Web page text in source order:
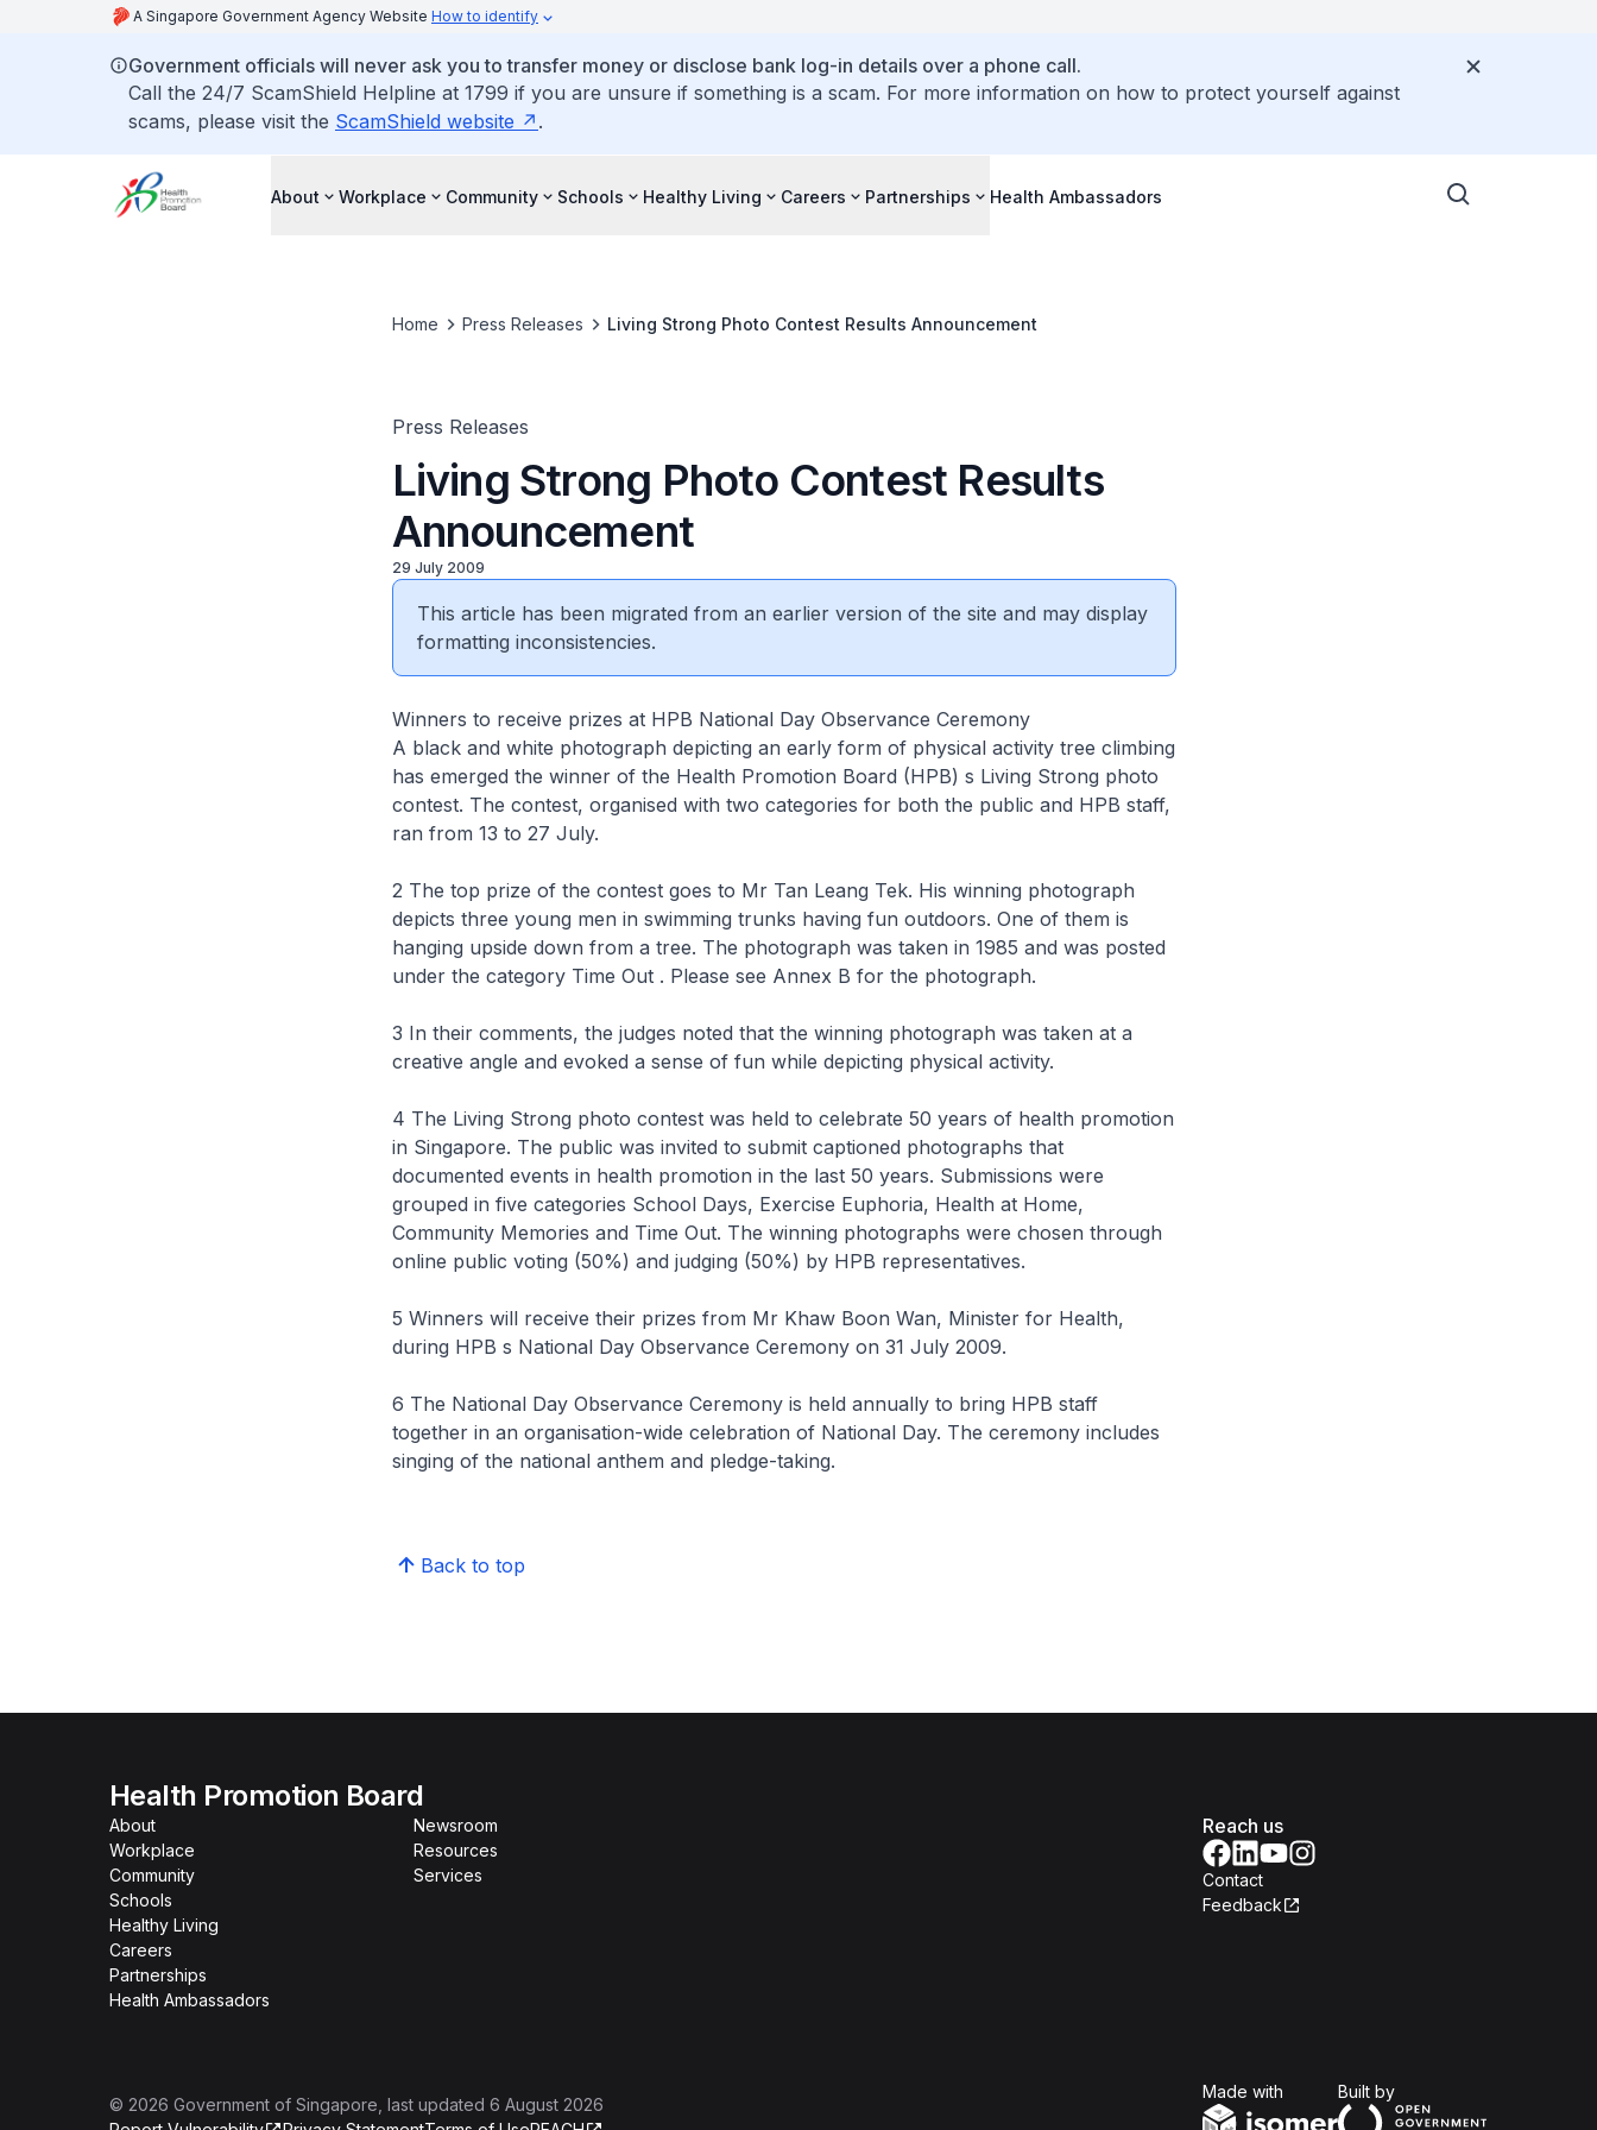
A Singapore Government Agency Website How to identify
Government officials will never ask you to transfer money or disclose bank log-in details over a phone call.
Call the 24/7 ScamShield Helpline at 1799 if you are unsure if something is a scam. For more information on how to protect yourself against
scams, please visit the ScamShield website .
About Workplace Community Schools Healthy Living Careers Partnerships Health Ambassadors
Home Press Releases Living Strong Photo Contest Results Announcement
Press Releases
Living Strong Photo Contest Results
Announcement
29 July 2009
This article has been migrated from an earlier version of the site and may display
formatting inconsistencies.
Winners to receive prizes at HPB National Day Observance Ceremony
A black and white photograph depicting an early form of physical activity tree climbing
has emerged the winner of the Health Promotion Board (HPB) s Living Strong photo
contest. The contest, organised with two categories for both the public and HPB staff,
ran from 13 to 27 July.
2 The top prize of the contest goes to Mr Tan Leang Tek. His winning photograph
depicts three young men in swimming trunks having fun outdoors. One of them is
hanging upside down from a tree. The photograph was taken in 1985 and was posted
under the category Time Out . Please see Annex B for the photograph.
3 In their comments, the judges noted that the winning photograph was taken at a
creative angle and evoked a sense of fun while depicting physical activity.
4 The Living Strong photo contest was held to celebrate 50 years of health promotion
in Singapore. The public was invited to submit captioned photographs that
documented events in health promotion in the last 50 years. Submissions were
grouped in five categories School Days, Exercise Euphoria, Health at Home,
Community Memories and Time Out. The winning photographs were chosen through
online public voting (50%) and judging (50%) by HPB representatives.
5 Winners will receive their prizes from Mr Khaw Boon Wan, Minister for Health,
during HPB s National Day Observance Ceremony on 31 July 2009.
6 The National Day Observance Ceremony is held annually to bring HPB staff
together in an organisation-wide celebration of National Day. The ceremony includes
singing of the national anthem and pledge-taking.
Back to top
Health Promotion Board
About
Workplace
Community
Schools
Healthy Living
Careers
Partnerships
Health Ambassadors
Newsroom
Resources
Services
Reach us
Contact
Feedback
© 2026 Government of Singapore , last updated 6 August 2026
Made with Built byOpen Government